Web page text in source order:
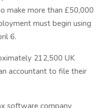
make more than £50,000
must begin using
6.
212,500 UK
accountant to file their
software company